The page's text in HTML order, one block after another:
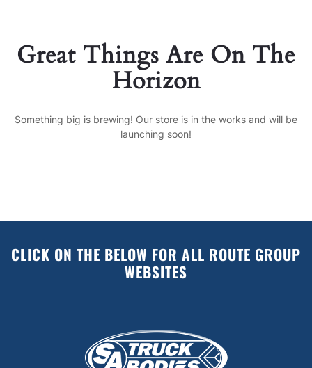
Great Things Are On The
Horizon
Something big is brewing! Our store is in the works and will be
launching soon!
CLICK ON THE BELOW FOR ALL ROUTE GROUP
WEBSITES